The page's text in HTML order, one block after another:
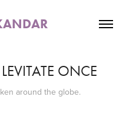
ONCE